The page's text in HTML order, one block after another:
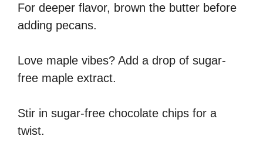
For deeper flavor, brown the butter before
adding pecans.
Love maple vibes? Add a drop of sugar-
free maple extract.
Stir in sugar-free chocolate chips for a
twist.